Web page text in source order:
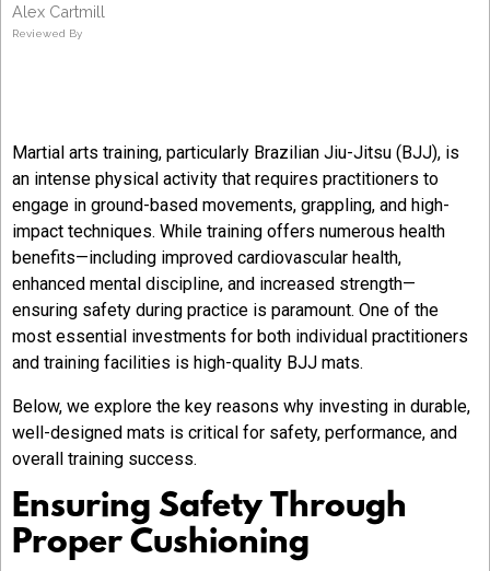
Alex Cartmill
Reviewed By
Martial arts training, particularly Brazilian Jiu-Jitsu (BJJ), is
an intense physical activity that requires practitioners to
engage in ground-based movements, grappling, and high-
impact techniques. While training offers numerous health
benefits—including improved cardiovascular health,
enhanced mental discipline, and increased strength—
ensuring safety during practice is paramount. One of the
most essential investments for both individual practitioners
and training facilities is high-quality BJJ mats.
Below, we explore the key reasons why investing in durable,
well-designed mats is critical for safety, performance, and
overall training success.
Ensuring Safety Through
Proper Cushioning